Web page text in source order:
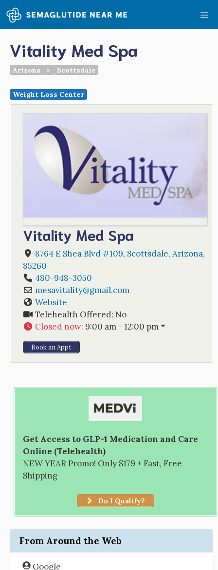
Skip
to
content
Vitality Med Spa
Arizona > Scottsdale
Weight Loss Center
Vitality Med Spa
8764 E Shea Blvd #109, Scottsdale, Arizona,
85260
480-948-3050
mesavitality@gmail.com
Website
Telehealth Offered: No
Closed now: 9:00 am - 12:00 pm
Book an Appt
Get Access to GLP-1 Medication and Care
Online (Telehealth)
NEW YEAR Promo! Only $179 + Fast, Free
Shipping
Do I Qualify?
From Around the Web
Google